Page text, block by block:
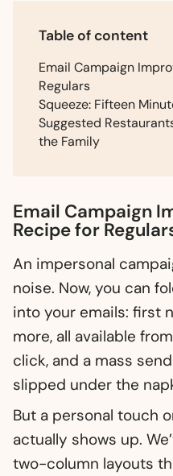
Table of content
Email Campaign
Regulars
Squeeze: Fifteen
Suggested
the Family
Email Campaign
Recipe for
An impersonal
noise. Now, you can
into your emails: first
more, all available
click, and a mass
slipped under the
But a personal touch
actually shows up.
two-column layouts